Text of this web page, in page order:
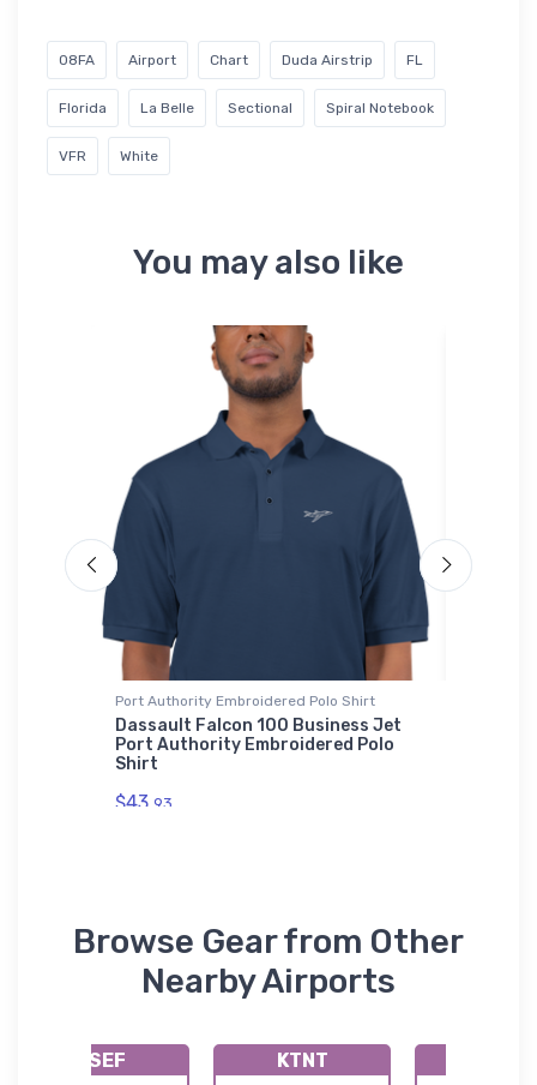
08FA Airport Chart Duda Airstrip FL
Florida La Belle Sectional Spiral Notebook
VFR White
You may also like
Port Authority Embroidered Polo Shirt
Dassault Falcon 100 Business Jet
Port Authority Embroidered Polo
Shirt
$43. 93
Browse Gear from Other
Nearby Airports
KSEF
KTNT